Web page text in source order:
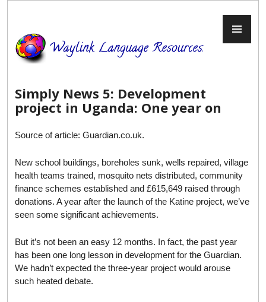
content
Simply News 5: Development
project in Uganda: One year on
Source of article: Guardian.co.uk.
New school buildings, boreholes sunk, wells repaired, village
health teams trained, mosquito nets distributed, community
finance schemes established and £615,649 raised through
donations. A year after the launch of the Katine project, we’ve
seen some significant achievements.
But it’s not been an easy 12 months. In fact, the past year
has been one long lesson in development for the Guardian.
We hadn’t expected the three-year project would arouse
such heated debate.